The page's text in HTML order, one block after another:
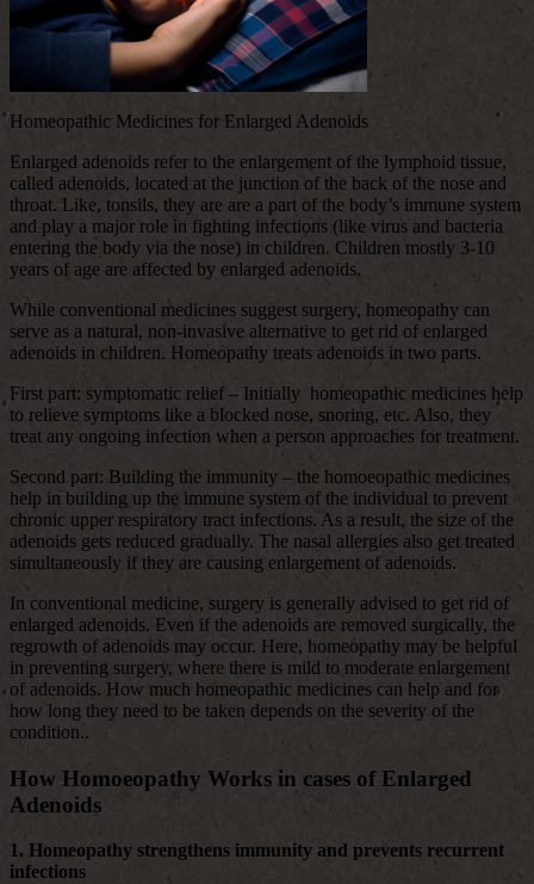
Homeopathic Medicines for Enlarged Adenoids
Enlarged adenoids refer to the enlargement of the lymphoid tissue,
called adenoids, located at the junction of the back of the nose and
throat. Like, tonsils, they are are a part of the body’s immune system
and play a major role in fighting infections (like virus and bacteria
entering the body via the nose) in children. Children mostly 3-10
years of age are affected by enlarged adenoids.
While conventional medicines suggest surgery, homeopathy can
serve as a natural, non-invasive alternative to get rid of enlarged
adenoids in children. Homeopathy treats adenoids in two parts.
First part: symptomatic relief – Initially homeopathic medicines help
to relieve symptoms like a blocked nose, snoring, etc. Also, they
treat any ongoing infection when a person approaches for treatment.
Second part: Building the immunity – the homoeopathic medicines
help in building up the immune system of the individual to prevent
chronic upper respiratory tract infections. As a result, the size of the
adenoids gets reduced gradually. The nasal allergies also get treated
simultaneously if they are causing enlargement of adenoids.
In conventional medicine, surgery is generally advised to get rid of
enlarged adenoids. Even if the adenoids are removed surgically, the
regrowth of adenoids may occur. Here, homeopathy may be helpful
in preventing surgery, where there is mild to moderate enlargement
of adenoids. How much homeopathic medicines can help and for
how long they need to be taken depends on the severity of the
condition..
How Homoeopathy Works in cases of Enlarged
Adenoids
1. Homeopathy strengthens immunity and prevents recurrent
infections